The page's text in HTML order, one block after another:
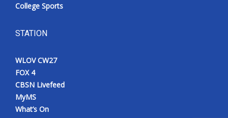
College Sports
STATION
WLOV CW27
FOX 4
CBSN Livefeed
MyMS
What’s On